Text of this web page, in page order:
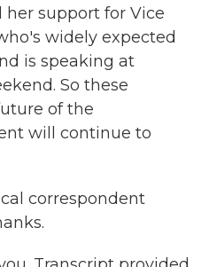
her support for Vice
widely expected
is speaking at
So these
of the
will continue to
correspondent